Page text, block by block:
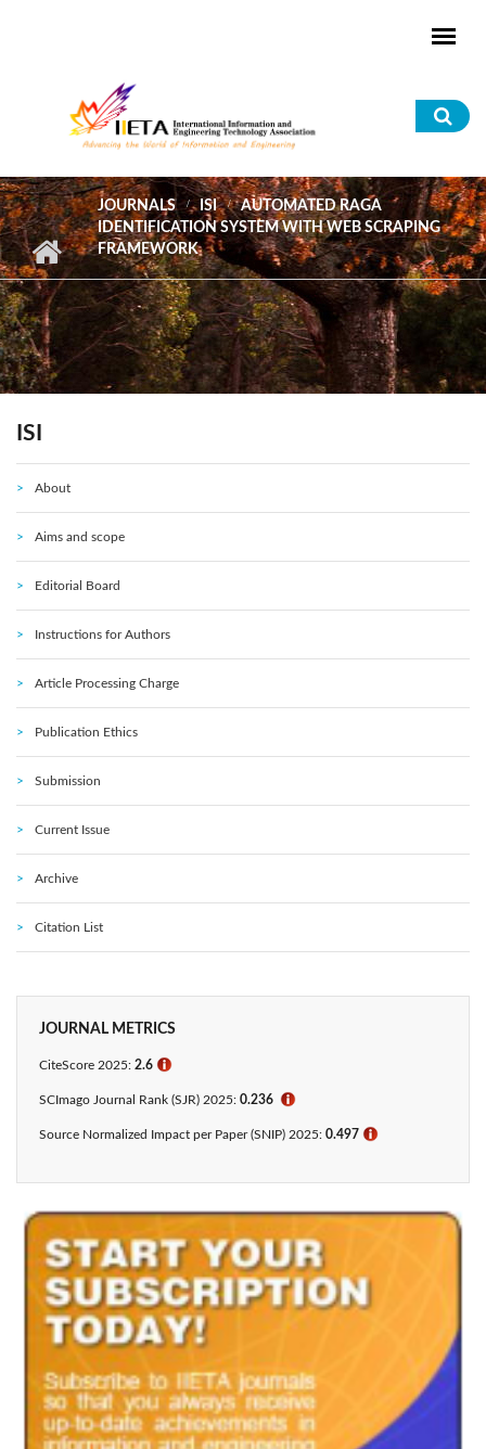
JOURNALS ISI
AUTOMATED RAGA
IDENTIFICATION SYSTEM WITH WEB SCRAPING
FRAMEWORK
ISI
About
Aims and scope
Editorial Board
Instructions for Authors
Article Processing Charge
Publication Ethics
Submission
Current Issue
Archive
Citation List
JOURNAL METRICS
CiteScore 2025: 2.6 ℹ
SCImago Journal Rank (SJR) 2025: 0.236 ℹ
Source Normalized Impact per Paper (SNIP) 2025: 0.497 ℹ